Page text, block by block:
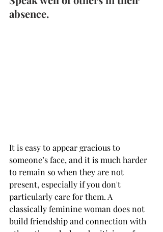
absence.
It is easy to appear gracious to
someone’s face, and it is much harder
to remain so when they are not
present, especially if you don't
particularly care for them. A
classically feminine woman does not
build friendship and connection with